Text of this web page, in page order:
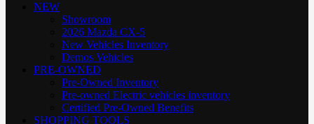
NEW
Showroom
2026 Mazda CX-5
New Vehicles Inventory
Demos Vehicles
PRE-OWNED
Pre-Owned Inventory
Pre-owned Electric vehicles inventory
Certified Pre-Owned Benefits
SHOPPING TOOLS